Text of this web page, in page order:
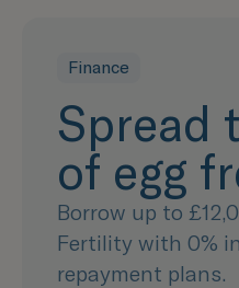
Finance
Spread
of egg
Borrow up to
Fertility with 0%
repayment plans.